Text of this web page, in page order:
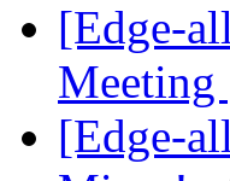
[Edge-
Meeting
[Edge-